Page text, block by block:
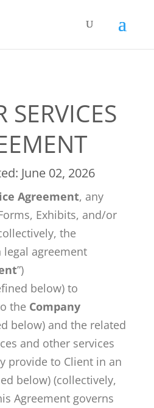
SERVICES
June 02, 2026
Agreement, any
Exhibits, and/or
the
legal agreement
”)
below) to
the Company
below) and the related
and other services
provide to Client in an
below) (collectively,
Agreement governs